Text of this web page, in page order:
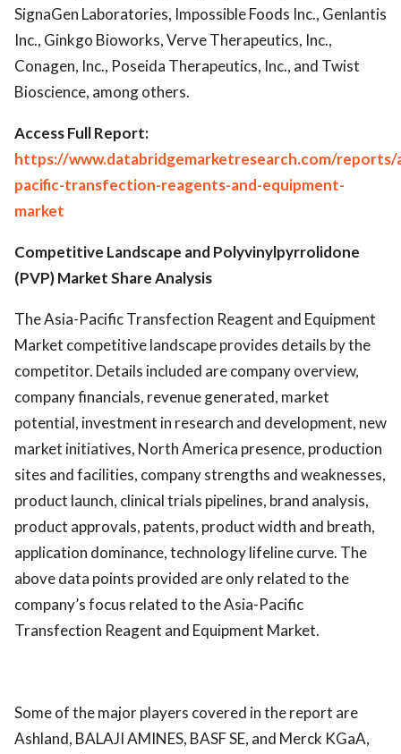
SignaGen Laboratories, Impossible Foods Inc., Genlantis
Inc., Ginkgo Bioworks, Verve Therapeutics, Inc.,
Conagen, Inc., Poseida Therapeutics, Inc., and Twist
Bioscience, among others.
Access Full Report:
https://www.databridgemarketresearch.com/reports/
pacific-transfection-reagents-and-equipment-
market
Competitive Landscape and Polyvinylpyrrolidone
(PVP) Market Share Analysis
The Asia-Pacific Transfection Reagent and Equipment
Market competitive landscape provides details by the
competitor. Details included are company overview,
company financials, revenue generated, market
potential, investment in research and development, new
market initiatives, North America presence, production
sites and facilities, company strengths and weaknesses,
product launch, clinical trials pipelines, brand analysis,
product approvals, patents, product width and breath,
application dominance, technology lifeline curve. The
above data points provided are only related to the
company’s focus related to the Asia-Pacific
Transfection Reagent and Equipment Market.
Some of the major players covered in the report are
Ashland, BALAJI AMINES, BASF SE, and Merck KGaA,